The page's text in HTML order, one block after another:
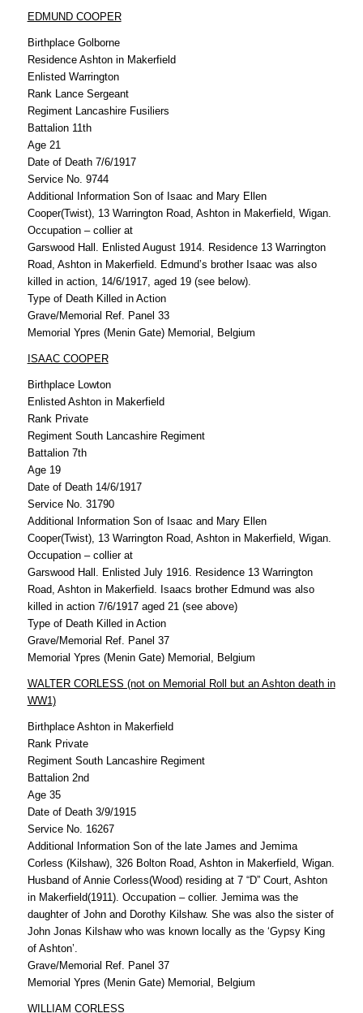
EDMUND COOPER
Birthplace Golborne
Residence Ashton in Makerfield
Enlisted Warrington
Rank Lance Sergeant
Regiment Lancashire Fusiliers
Battalion 11th
Age 21
Date of Death 7/6/1917
Service No. 9744
Additional Information Son of Isaac and Mary Ellen
Cooper(Twist), 13 Warrington Road, Ashton in Makerfield, Wigan.
Occupation – collier at
Garswood Hall. Enlisted August 1914. Residence 13 Warrington
Road, Ashton in Makerfield. Edmund’s brother Isaac was also
killed in action, 14/6/1917, aged 19 (see below).
Type of Death Killed in Action
Grave/Memorial Ref. Panel 33
Memorial Ypres (Menin Gate) Memorial, Belgium
ISAAC COOPER
Birthplace Lowton
Enlisted Ashton in Makerfield
Rank Private
Regiment South Lancashire Regiment
Battalion 7th
Age 19
Date of Death 14/6/1917
Service No. 31790
Additional Information Son of Isaac and Mary Ellen
Cooper(Twist), 13 Warrington Road, Ashton in Makerfield, Wigan.
Occupation – collier at
Garswood Hall. Enlisted July 1916. Residence 13 Warrington
Road, Ashton in Makerfield. Isaacs brother Edmund was also
killed in action 7/6/1917 aged 21 (see above)
Type of Death Killed in Action
Grave/Memorial Ref. Panel 37
Memorial Ypres (Menin Gate) Memorial, Belgium
WALTER CORLESS (not on Memorial Roll but an Ashton death in
WW1)
Birthplace Ashton in Makerfield
Rank Private
Regiment South Lancashire Regiment
Battalion 2nd
Age 35
Date of Death 3/9/1915
Service No. 16267
Additional Information Son of the late James and Jemima
Corless (Kilshaw), 326 Bolton Road, Ashton in Makerfield, Wigan.
Husband of Annie Corless(Wood) residing at 7 “D” Court, Ashton
in Makerfield(1911). Occupation – collier. Jemima was the
daughter of John and Dorothy Kilshaw. She was also the sister of
John Jonas Kilshaw who was known locally as the ‘Gypsy King
of Ashton’.
Grave/Memorial Ref. Panel 37
Memorial Ypres (Menin Gate) Memorial, Belgium
WILLIAM CORLESS